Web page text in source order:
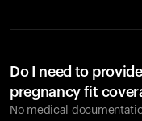
Do I need to
pregnancy fit
No medical